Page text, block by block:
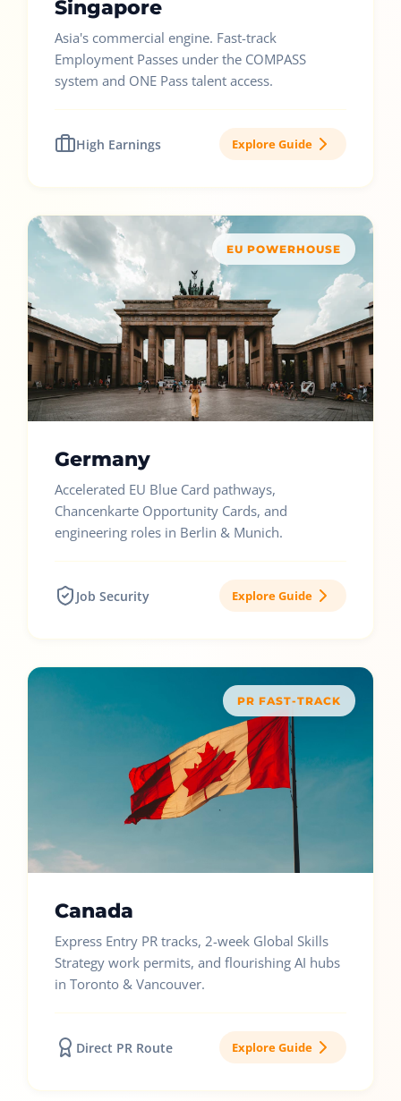
Singapore
Asia's commercial engine. Fast-track
Employment Passes under the COMPASS
system and ONE Pass talent access.
High Earnings Explore Guide
EU POWERHOUSE
Germany
Accelerated EU Blue Card pathways,
Chancenkarte Opportunity Cards, and
engineering roles in Berlin & Munich.
Job Security Explore Guide
PR FAST-TRACK
Canada
Express Entry PR tracks, 2-week Global Skills
Strategy work permits, and flourishing AI hubs
in Toronto & Vancouver.
Direct PR Route Explore Guide